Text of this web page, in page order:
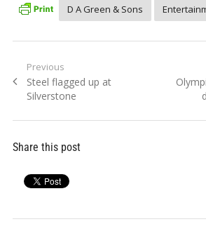
D A Green & Sons
Post
navigation
Previous
Previous
post:
Steel flagged up at
Silverstone
Next
Share this post